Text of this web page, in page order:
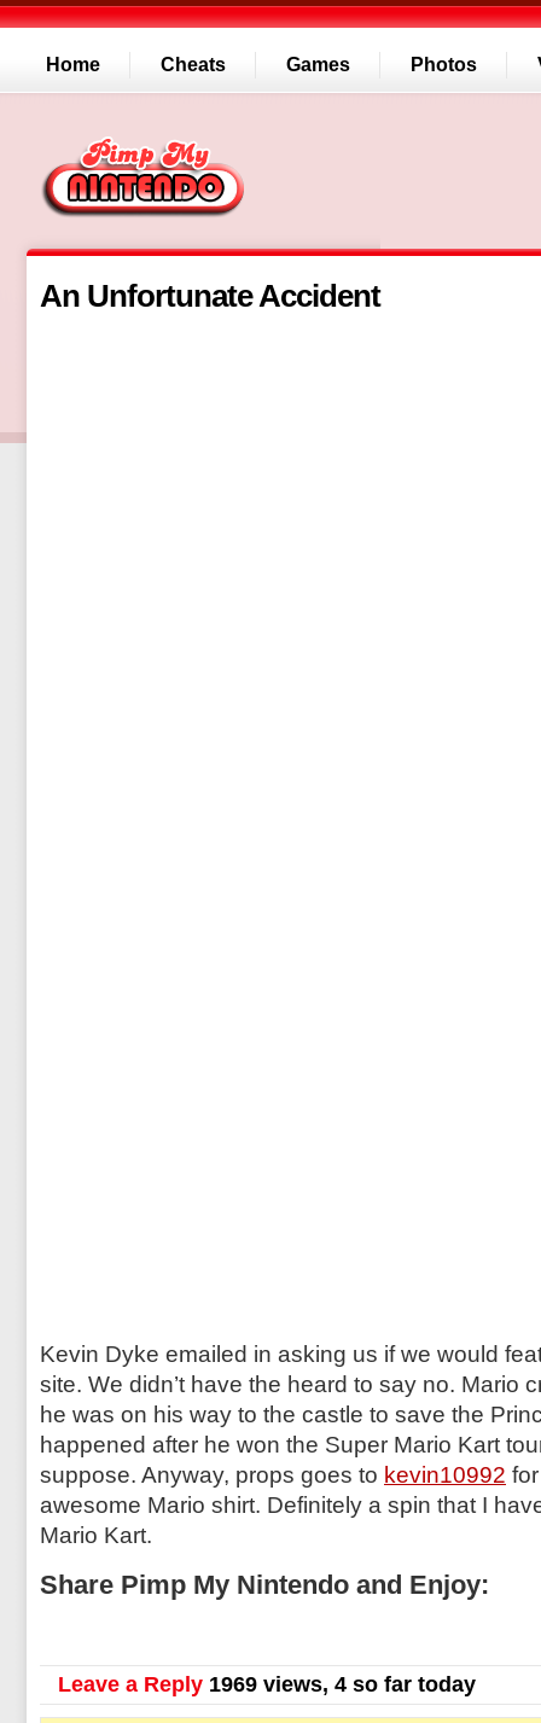
Home Cheats Games Photos
An Unfortunate Accident
Kevin Dyke emailed in asking us if we would
site. We didn’t have the heard to say no. Mario
he was on his way to the castle to save the
happened after he won the Super Mario Kart
suppose. Anyway, props goes to kevin10992
awesome Mario shirt. Definitely a spin that I
Mario Kart.
Share Pimp My Nintendo and Enjoy:
Leave a Reply 1969 views, 4 so far today